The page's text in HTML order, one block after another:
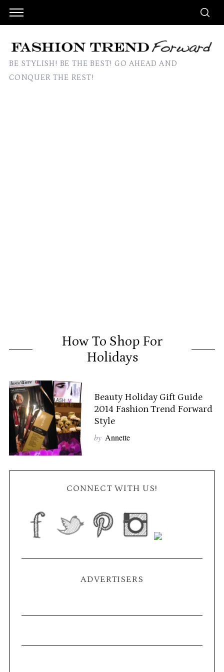
BE STYLISH! BE THE BEST! GO AHEAD AND
CONQUER THE REST!
How To Shop For
Holidays
Beauty Holiday Gift Guide
2014 Fashion Trend Forward
Style
by Annette
CONNECT WITH US!
ADVERTISERS